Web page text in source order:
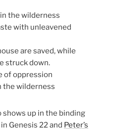
the wilderness
with unleavened
are saved, while
struck down.
of oppression
the wilderness
shows up in the binding
Genesis 22 and Peter’s